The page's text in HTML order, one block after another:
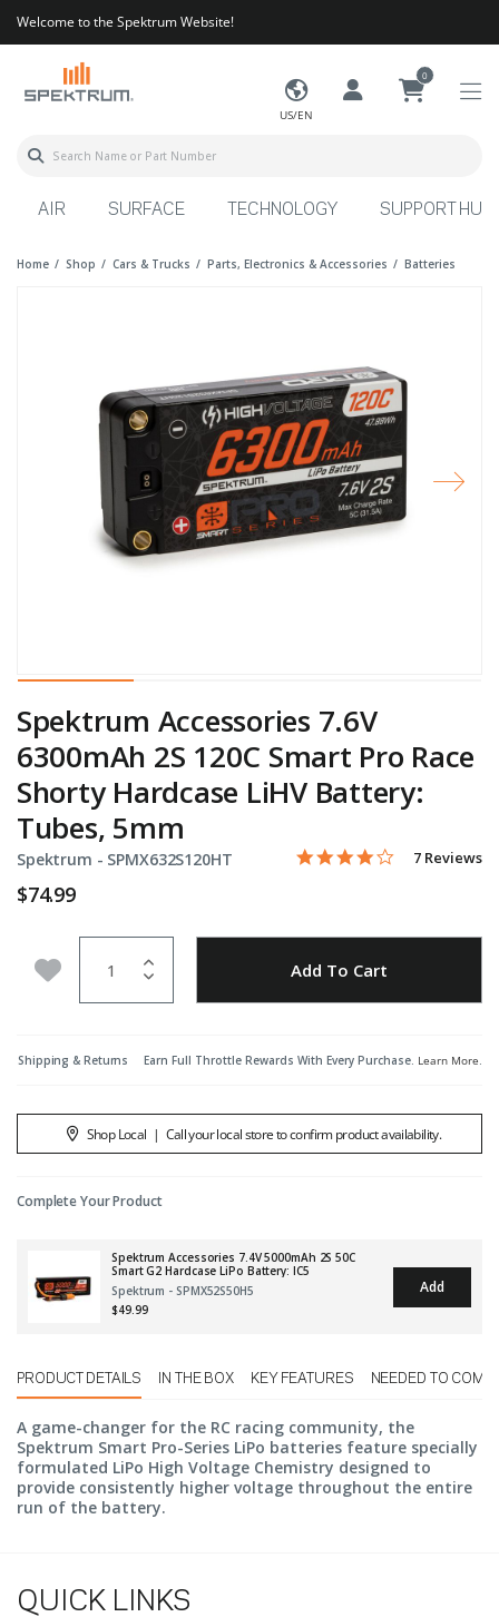
Welcome to the Spektrum Website!
US/EN
0
AIR SURFACE TECHNOLOGY SUPPORT HUB
Home Shop Cars & Trucks Parts, Electronics & Accessories Batteries
Spektrum Accessories 7.6V
6300mAh 2S 120C Smart Pro Race
Shorty Hardcase LiHV Battery:
Tubes, 5mm
Spektrum - Item No.
SPMX632S120HT 5 out of 5 Customer
4.1 star
7 Reviews
$74.99
Add to Wishlist Add To Cart
Shipping & Returns Earn Full Throttle Rewards With Every Purchase. Learn More.
Shop Local | Call your local store to confirm product availability.
Complete Your Product
Spektrum Accessories 7.4V 5000mAh 2S 50C
Smart G2 Hardcase LiPo Battery: IC5
Spektrum - SPMX52S50H5
$49.99
Add
PRODUCT DETAILS IN THE BOX KEY FEATURES NEEDED TO
A game-changer for the RC racing community, the
Spektrum Smart Pro-Series LiPo batteries feature specially
formulated LiPo High Voltage Chemistry designed to
provide consistently higher voltage throughout the entire
run of the battery.
QUICK LINKS